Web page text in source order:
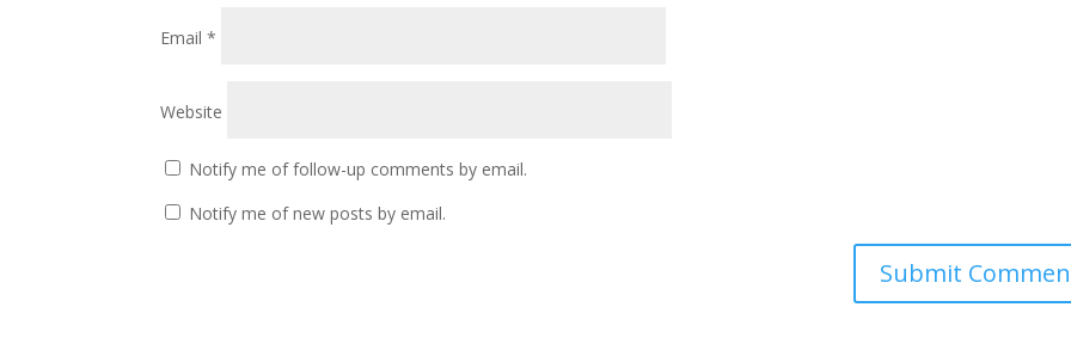
Email*
Website
Notify me of follow-up comments by email.
Notify me of new posts by email.